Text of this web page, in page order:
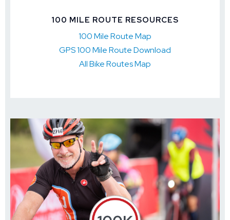
100 MILE ROUTE RESOURCES
100 Mile Route Map
GPS 100 Mile Route Download
All Bike Routes Map